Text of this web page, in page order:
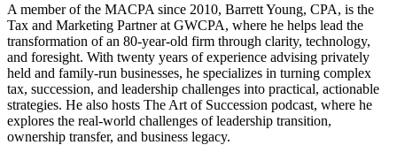
A member of the MACPA since 2010, Barrett Young, CPA, is the
Tax and Marketing Partner at GWCPA, where he helps lead the
transformation of an 80-year-old firm through clarity, technology,
and foresight. With twenty years of experience advising privately
held and family-run businesses, he specializes in turning complex
tax, succession, and leadership challenges into practical, actionable
strategies. He also hosts The Art of Succession podcast, where he
explores the real-world challenges of leadership transition,
ownership transfer, and business legacy.